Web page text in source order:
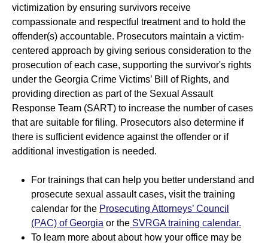
SANE Resources
State Resources
Previous Trainings, Podcasts and Webinars
victimization by ensuring survivors receive
compassionate and respectful treatment and to hold the
offender(s) accountable. Prosecutors maintain a victim-
centered approach by giving serious consideration to the
prosecution of each case, supporting the survivor's rights
under the Georgia Crime Victims’ Bill of Rights, and
providing direction as part of the Sexual Assault
Response Team (SART) to increase the number of cases
that are suitable for filing. Prosecutors also determine if
there is sufficient evidence against the offender or if
additional investigation is needed.
For trainings that can help you better understand and
prosecute sexual assault cases, visit the training
calendar for the Prosecuting Attorneys’ Council
(PAC) of Georgia or the SVRGA training calendar.
To learn more about about how your office may be